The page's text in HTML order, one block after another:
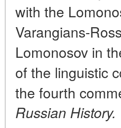
with the
Varangians-
Lomonosov in
of the linguistic
the fourth
Russian History.